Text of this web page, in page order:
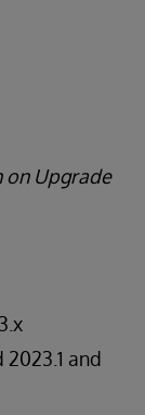
on Upgrade
and